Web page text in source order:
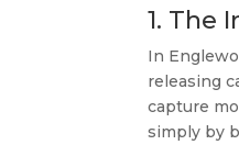
1. The
In
releasing
capture
simply by